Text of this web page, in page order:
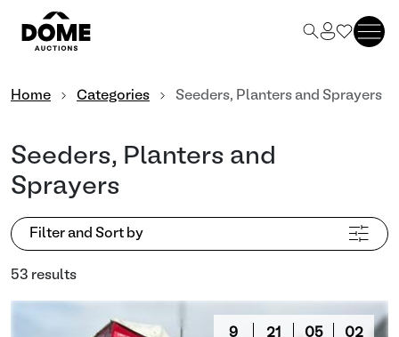
Home Categories Seeders, Planters and Sprayers
Seeders, Planters and
Sprayers
Filter and Sort by
53 results
9 21 04 59